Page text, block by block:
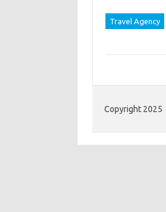
Travel Agency
Copyright 2025